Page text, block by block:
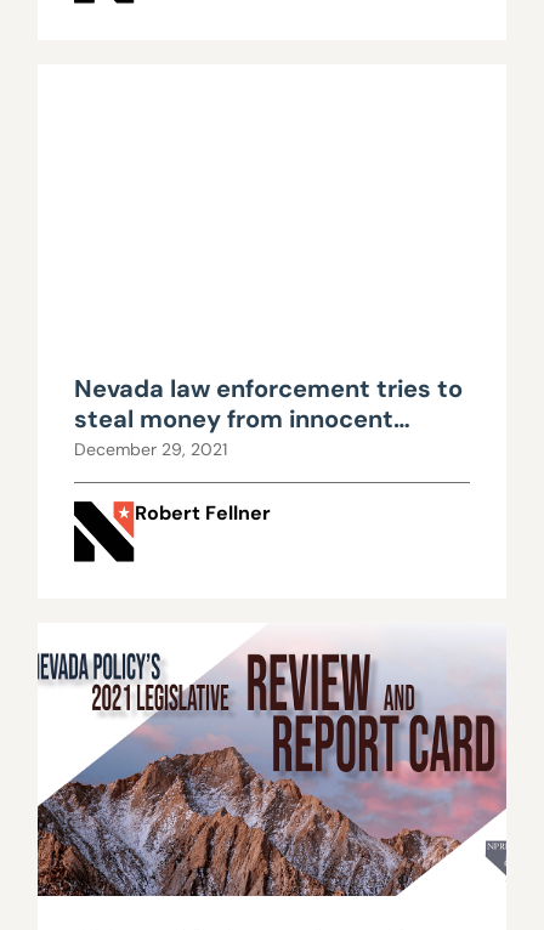
Nevada law enforcement tries to
steal money from innocent
property owner, yet again
December 29, 2021
Robert Fellner